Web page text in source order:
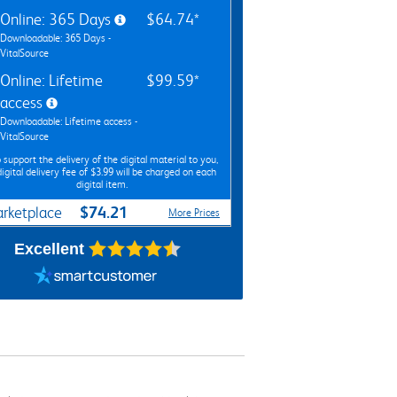
Online: 365 Days
Downloadable: 365 Days -
VitalSource
$64.74*
Online: Lifetime
access
Downloadable: Lifetime access -
VitalSource
$99.59*
support the delivery of the digital material to you,
delivery fee of $3.99 will be charged on each
digital item.
$74.21 More Prices
Excellent